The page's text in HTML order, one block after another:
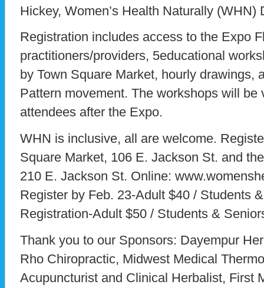
Hickey, Women’s Health Naturally (WHN)
Registration includes access to the Expo
practitioners/providers, 5educational
by Town Square Market, hourly drawings,
Pattern movement. The workshops will be
attendees after the Expo.
WHN is inclusive, all are welcome.
Square Market, 106 E. Jackson St. and
210 E. Jackson St. Online:
Register by Feb. 23-Adult $40 / Students
Registration-Adult $50 / Students &
Thank you to our Sponsors: Dayempur
Rho Chiropractic, Midwest Medical
Acupuncturist and Clinical Herbalist, First